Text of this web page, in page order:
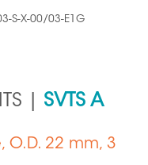
S-X-00/03-E1G
| SVTS A
22 mm, 3